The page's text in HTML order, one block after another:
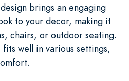
brings an engaging
to your decor, making it
chairs, or outdoor seating.
well in various settings,